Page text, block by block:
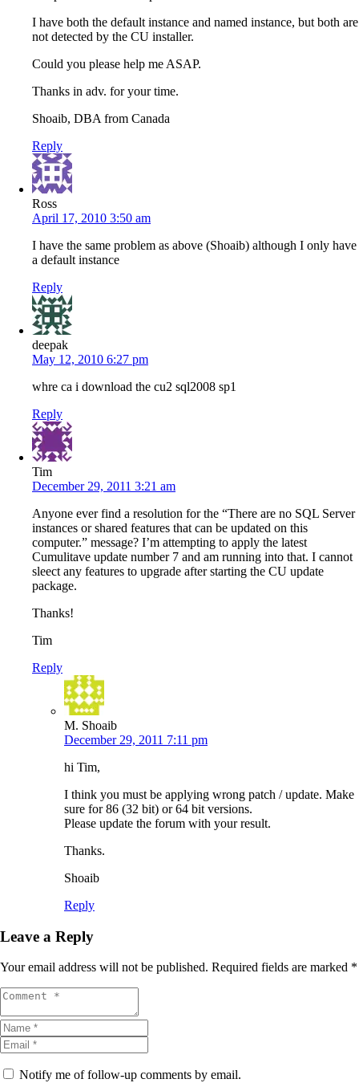
I have both the default instance and named instance, but both are
not detected by the CU installer.
Could you please help me ASAP.
Thanks in adv. for your time.
Shoaib, DBA from Canada
Reply
Ross
April 17, 2010 3:50 am
I have the same problem as above (Shoaib) although I only have
a default instance
Reply
deepak
May 12, 2010 6:27 pm
whre ca i download the cu2 sql2008 sp1
Reply
Tim
December 29, 2011 3:21 am
Anyone ever find a resolution for the “There are no SQL Server
instances or shared features that can be updated on this
computer.” message? I’m attempting to apply the latest
Cumulitave update number 7 and am running into that. I cannot
sleect any features to upgrade after starting the CU update
package.
Thanks!
Tim
Reply
M. Shoaib
December 29, 2011 7:11 pm
hi Tim,
I think you must be applying wrong patch / update. Make
sure for 86 (32 bit) or 64 bit versions.
Please update the forum with your result.
Thanks.
Shoaib
Reply
Leave a Reply
Your email address will not be published. Required fields are marked *
Notify me of follow-up comments by email.